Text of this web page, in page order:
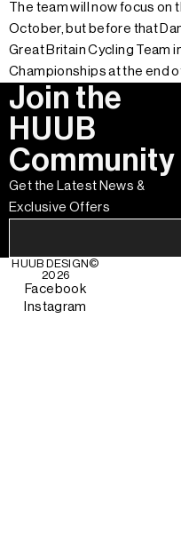
The team will now focus on
October, but before that
Great Britain Cycling Team
Championships at the end
Join the
HUUB
Community
Get the Latest News &
Exclusive Offers
HUUB DESIGN ©
2026
Facebook
Instagram